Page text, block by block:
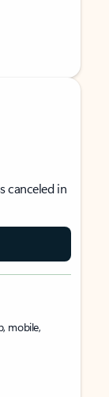
canceled in
mobile,